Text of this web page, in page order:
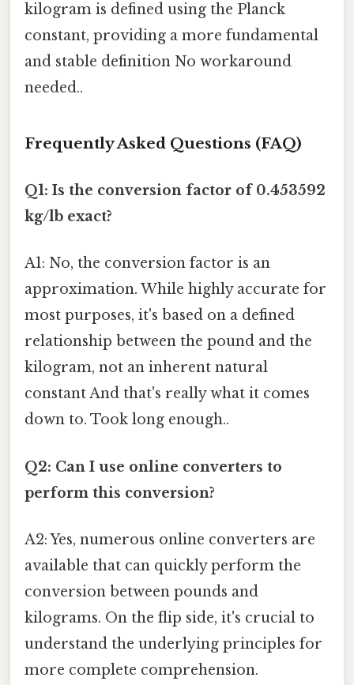
kilogram is defined using the Planck
constant, providing a more fundamental
and stable definition No workaround
needed..
Frequently Asked Questions (FAQ)
Q1: Is the conversion factor of 0.453592
kg/lb exact?
A1: No, the conversion factor is an
approximation. While highly accurate for
most purposes, it's based on a defined
relationship between the pound and the
kilogram, not an inherent natural
constant And that's really what it comes
down to. Took long enough..
Q2: Can I use online converters to
perform this conversion?
A2: Yes, numerous online converters are
available that can quickly perform the
conversion between pounds and
kilograms. On the flip side, it's crucial to
understand the underlying principles for
more complete comprehension.